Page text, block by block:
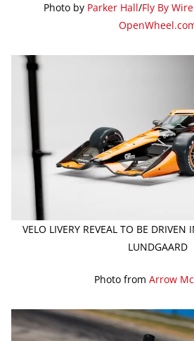
Photo by Parker Hall/Fly By
VELO LIVERY REVEAL TO BE
LUNDGAARD
Photo from Arrow